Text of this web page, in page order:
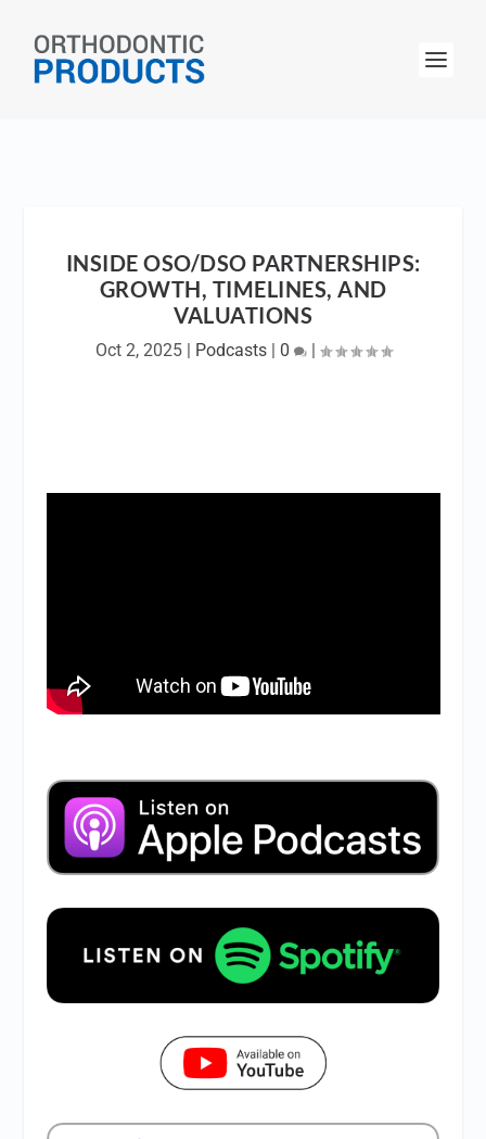
INSIDE OSO/DSO PARTNERSHIPS:
GROWTH, TIMELINES, AND
VALUATIONS
Oct 2, 2025| Podcasts| 0 |